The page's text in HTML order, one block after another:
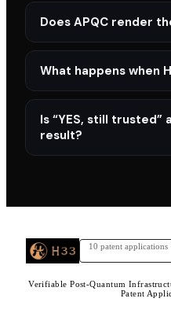
Does APQC render
What happens when
Is “YES, still trusted”
result?
10 patent applications
Verifiable Post-Quantum
Patent